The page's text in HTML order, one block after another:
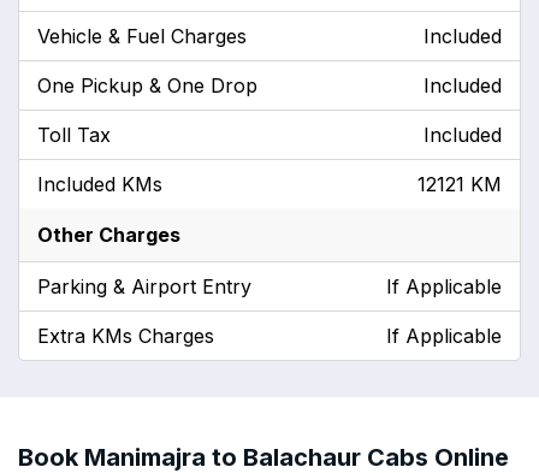
Vehicle & Fuel Charges Included
One Pickup & One Drop Included
Toll Tax Included
Included KMs 12121 KM
Other Charges
Parking & Airport Entry If Applicable
Extra KMs Charges If Applicable
Book Manimajra to Balachaur Cabs Online